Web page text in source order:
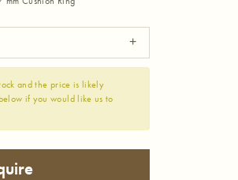
and the price is likely
if you would like us to